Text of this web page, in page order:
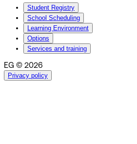
Student Registry
School Scheduling
Learning Environment
Options
Services and training
EG © 2026
Privacy policy